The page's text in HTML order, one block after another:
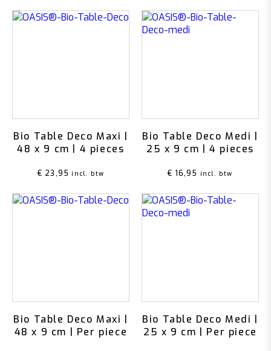
Bio Table Deco Maxi |
48 x 9 cm | 4 pieces
€ 23,95 incl. btw
Bio Table Deco Medi |
25 x 9 cm | 4 pieces
€ 16,95 incl. btw
Bio Table Deco Maxi |
48 x 9 cm | Per piece
Bio Table Deco Medi |
25 x 9 cm | Per piece